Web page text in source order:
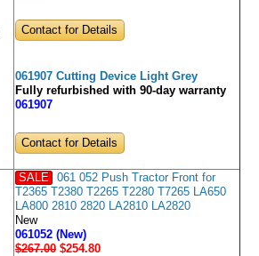
Contact for Details
061907 Cutting Device Light Grey
Fully refurbished with 90-day warranty
061907
Contact for Details
SALE
061 052 Push Tractor Front for
T2365 T2380 T2265 T2280 T7265 LA650
LA800 2810 2820 LA2810 LA2820
New
061052 (New)
$267.00 $254.80